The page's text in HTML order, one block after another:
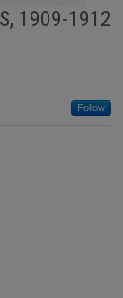
1909-1912
Follow